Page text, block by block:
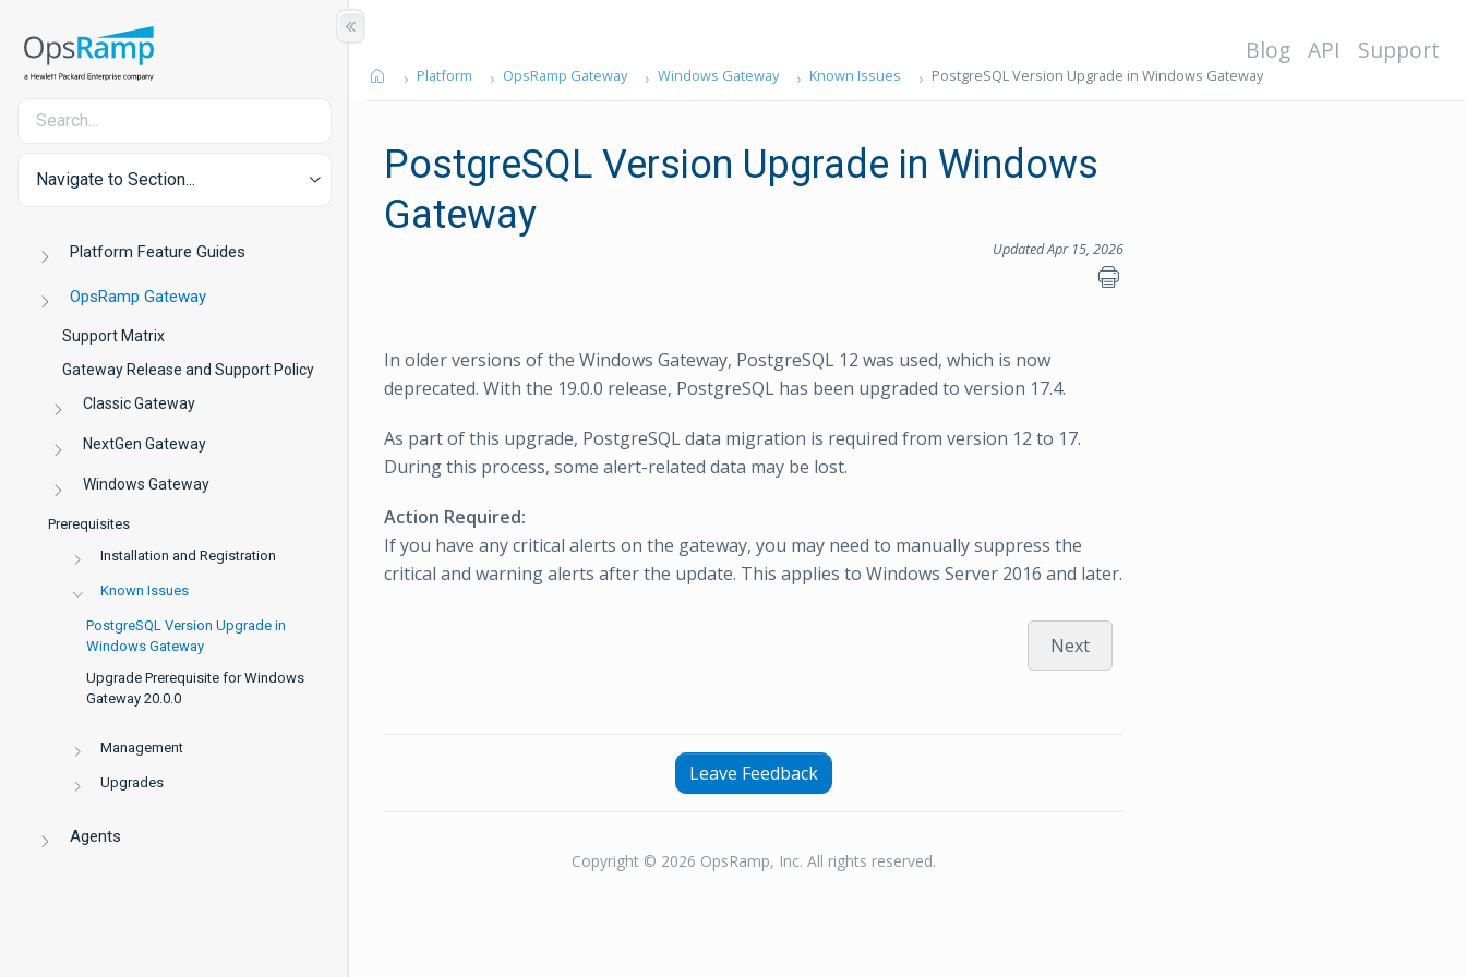
Navigate to Section...
Platform Feature Guides
OpsRamp Gateway
Support Matrix
Gateway Release and Support Policy
Classic Gateway
NextGen Gateway
Windows Gateway
Prerequisites
Installation and Registration
Known Issues
PostgreSQL Version Upgrade in
Windows Gateway
Upgrade Prerequisite for Windows
Gateway 20.0.0
Management
Upgrades
Agents
Blog API Support
Platform OpsRamp Gateway Windows Gateway Known Issues PostgreSQL Version Upgrade in Windows Gateway
PostgreSQL Version Upgrade in Windows
Gateway
Updated Apr 15, 2026
In older versions of the Windows Gateway, PostgreSQL 12 was used, which is now
deprecated. With the 19.0.0 release, PostgreSQL has been upgraded to version 17.4.
As part of this upgrade, PostgreSQL data migration is required from version 12 to 17.
During this process, some alert-related data may be lost.
Action Required:
If you have any critical alerts on the gateway, you may need to manually suppress the
critical and warning alerts after the update. This applies to Windows Server 2016 and later.
Next
Leave Feedback
Copyright © 2026 OpsRamp, Inc. All rights reserved.